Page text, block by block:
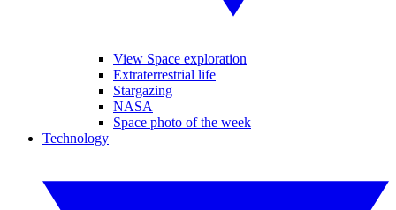
View Space exploration
Extraterrestrial life
Stargazing
NASA
Space photo of the week
Technology